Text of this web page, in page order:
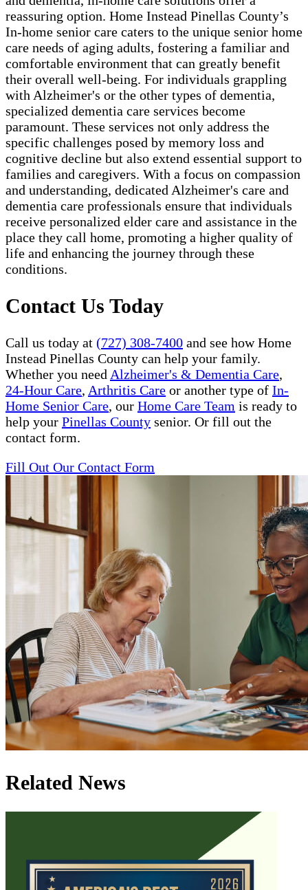
reassuring option. Home Instead Pinellas County’s
In-home senior care caters to the unique senior home
care needs of aging adults, fostering a familiar and
comfortable environment that can greatly benefit
their overall well-being. For individuals grappling
with Alzheimer's or the other types of dementia,
specialized dementia care services become
paramount. These services not only address the
specific challenges posed by memory loss and
cognitive decline but also extend essential support to
families and caregivers. With a focus on compassion
and understanding, dedicated Alzheimer's care and
dementia care professionals ensure that individuals
receive personalized elder care and assistance in the
place they call home, promoting a higher quality of
life and enhancing the journey through these
conditions.
Contact Us Today
Call us today at (727) 308-7400 and see how Home
Instead Pinellas County can help your family.
Whether you need Alzheimer's & Dementia Care,
24-Hour Care, Arthritis Care or another type of In-
Home Senior Care, our Home Care Team is ready to
help your Pinellas County senior. Or fill out the
contact form.
Fill Out Our Contact Form
Related News